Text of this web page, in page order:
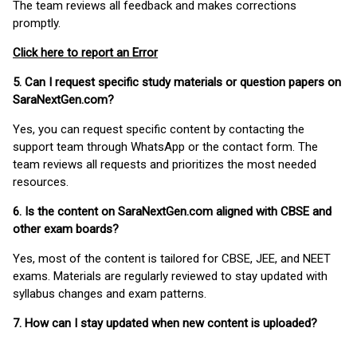
The team reviews all feedback and makes corrections
promptly.
Click here to report an Error
5. Can I request specific study materials or question papers on
SaraNextGen.com?
Yes, you can request specific content by contacting the
support team through WhatsApp or the contact form. The
team reviews all requests and prioritizes the most needed
resources.
6. Is the content on SaraNextGen.com aligned with CBSE and
other exam boards?
Yes, most of the content is tailored for CBSE, JEE, and NEET
exams. Materials are regularly reviewed to stay updated with
syllabus changes and exam patterns.
7. How can I stay updated when new content is uploaded?